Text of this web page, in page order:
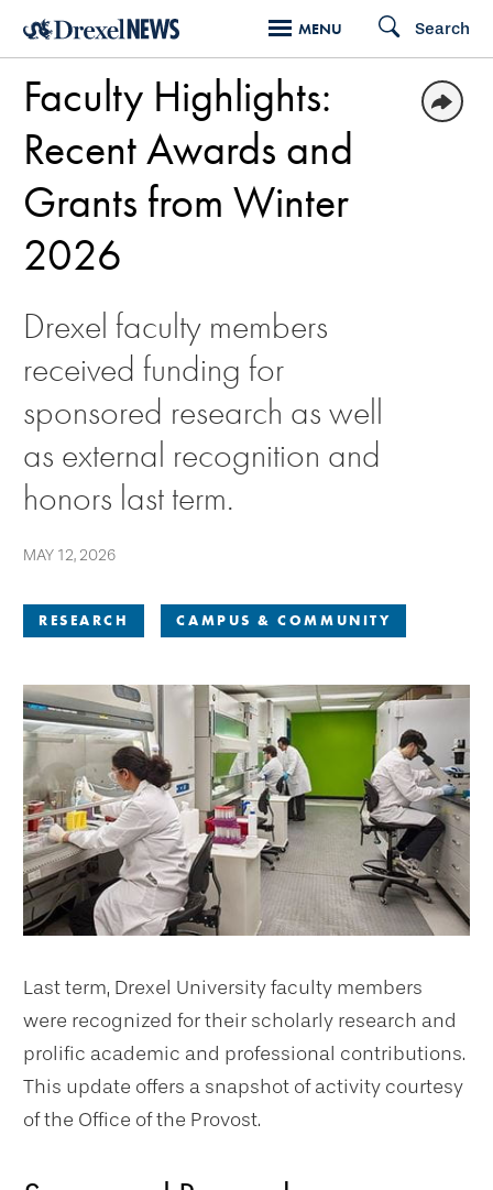
Skip
main
content
MENU Search
RESEARCH CAMPUS & COMMUNITY
Faculty Highlights:
Recent Awards and
Grants from Winter
2026
Drexel faculty members
received funding for
sponsored research as well
as external recognition and
honors last term.
MAY 12, 2026
Last term, Drexel University faculty members
were recognized for their scholarly research and
prolific academic and professional contributions.
This update offers a snapshot of activity courtesy
of the Office of the Provost.